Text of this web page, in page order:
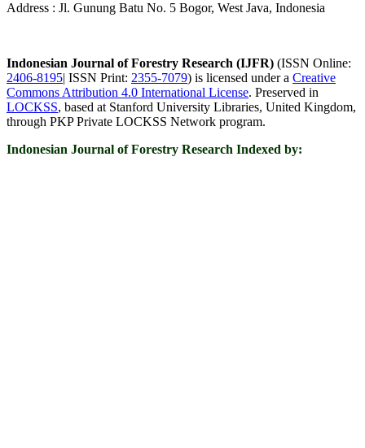
Address : Jl. Gunung Batu No. 5 Bogor, West Java, Indonesia
Indonesian Journal of Forestry Research (IJFR) (ISSN Online:
2406-8195| ISSN Print: 2355-7079) is licensed under a Creative
Commons Attribution 4.0 International License. Preserved in
LOCKSS, based at Stanford University Libraries, United Kingdom,
through PKP Private LOCKSS Network program.
Indonesian Journal of Forestry Research Indexed by: